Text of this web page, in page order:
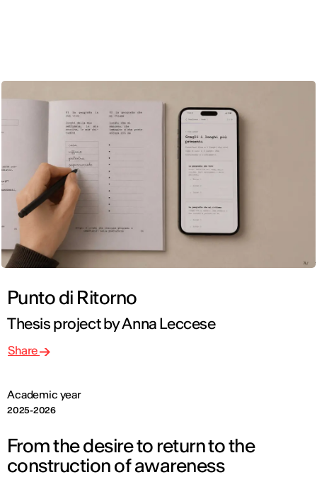
Punto di Ritorno
Thesis project by Anna Leccese
Academic year
2025-2026
Share
From the desire to return to the
construction of awareness